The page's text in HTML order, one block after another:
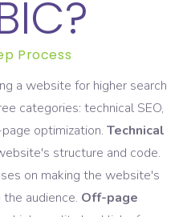
Process
a website for higher search
categories: technical SEO,
optimization. Technical
structure and code.
on making the website's
audience. Off-page